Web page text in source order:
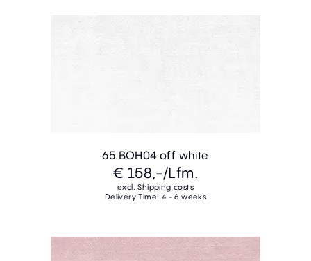
65 BOH04 off white
€ 158,-/Lfm.
excl. Shipping costs
Delivery Time: 4 - 6 weeks